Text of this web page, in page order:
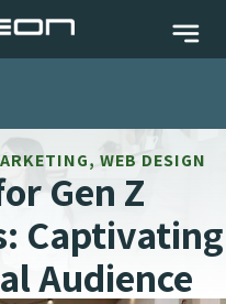
WEB DESIGN
Gen Z
Captivating
Audience